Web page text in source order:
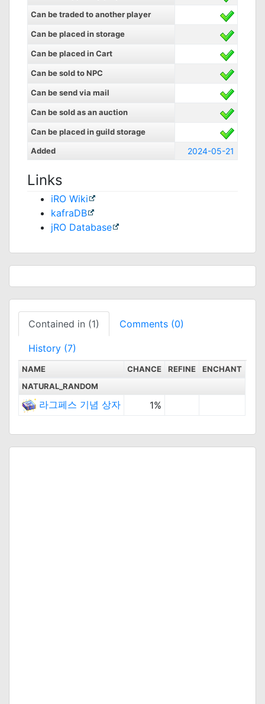
Can be traded to another player
Can be placed in storage
Can be placed in Cart
Can be sold to NPC
Can be send via mail
Can be sold as an auction
Can be placed in guild storage
Added
2024-05-21
Links
iRO Wiki
kafraDB
jRO Database
Contained in (1) Comments (0)
History (7)
NAME CHANCE REFINE
ENCHANT
NATURAL_RANDOM
라그페스 기념 상자 1%